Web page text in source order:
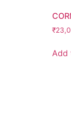
₹
Add